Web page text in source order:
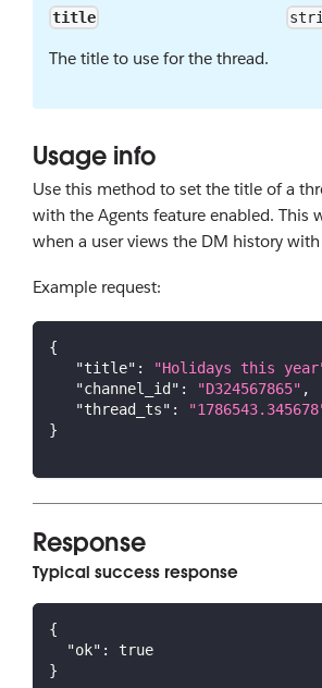
title
The title to use for the thread.
Usage info
Use this method to set the title of a
with the Agents feature enabled. This
when a user views the DM history
Example request:
{
"title" : "Holidays this
"channel_id" : "D324567865" ,
"thread_ts" :
}
Response
Typical success response
{
"ok" :
true
}